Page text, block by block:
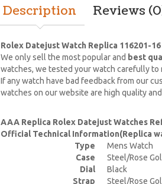
Description Reviews
Rolex Datejust Watch Replica 116201-16
We only sell the most popular and best
watches, we tested your watch carefully to
If any watch have bad feedback from our
watches on our website are high quality
AAA Replica Rolex Datejust Watches
Official Technical Information(Replica
Type
Mens Watch
Case
Steel/Rose
Dial
Black
Strap
Steel/Rose